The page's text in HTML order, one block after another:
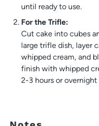
until ready to use.
For the Trifle:
Cut cake into cubes
large trifle dish, layer
whipped cream, and
finish with whipped
2-3 hours or